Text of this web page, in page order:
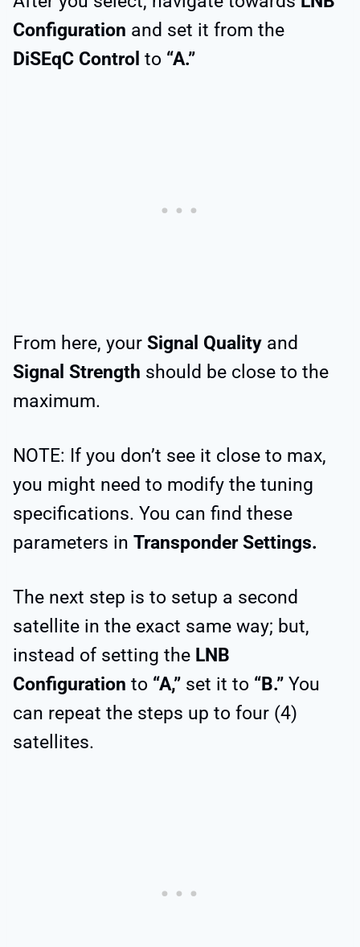
Configuration and set it from the
DiSEqC Control to “A.”
From here, your Signal Quality and
Signal Strength should be close to the
maximum.
NOTE: If you don’t see it close to max,
you might need to modify the tuning
specifications. You can find these
parameters in Transponder Settings.
The next step is to setup a second
satellite in the exact same way; but,
instead of setting the LNB
Configuration to “A,” set it to “B.” You
can repeat the steps up to four (4)
satellites.